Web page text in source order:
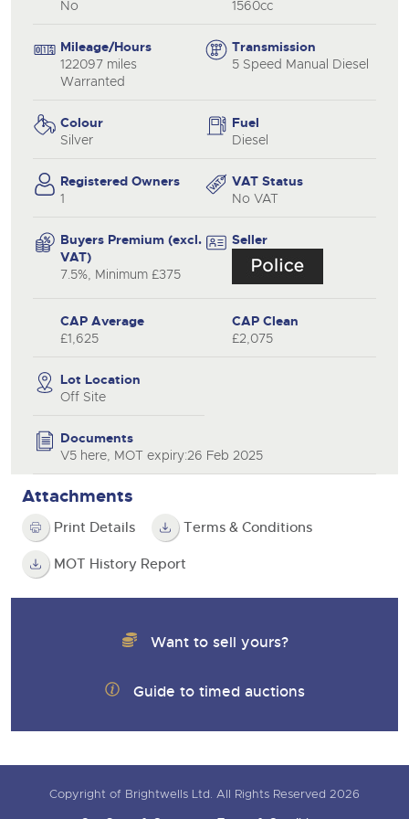
No
1560cc
Mileage/Hours
122097 miles
Warranted
Transmission
5 Speed Manual Diesel
Colour
Silver
Fuel
Diesel
Registered Owners
1
VAT Status
No VAT
Buyers Premium (excl.
VAT)
7.5%, Minimum £375
Seller
CAP Average
£1,625
CAP Clean
£2,075
Lot Location
Off Site
Documents
V5 here, MOT expiry:26 Feb 2025
Attachments
Print Details Terms & Conditions
MOT History Report
Want to sell yours?
Guide to timed auctions
Copyright of Brightwells Ltd. All Rights Reserved 2026